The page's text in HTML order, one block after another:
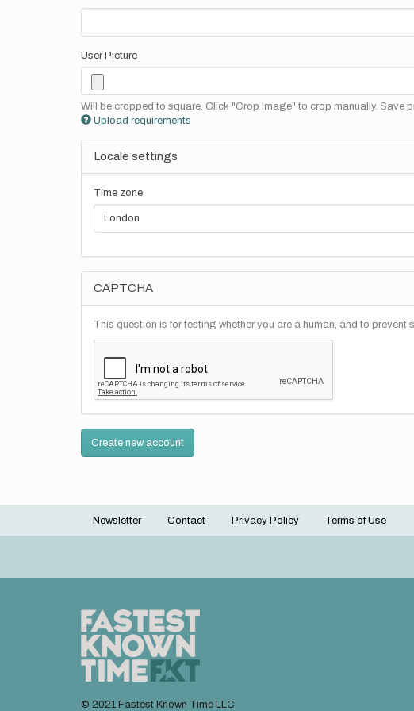
User Picture
Will be cropped to square. Click "Crop Image" to crop manually. Save
Upload requirements
Locale settings
Time zone
CAPTCHA
This question is for testing whether you are a human, and to prevent
Create new account
Footer
Newsletter Contact Privacy Policy Terms of Use
© 2021 Fastest Known Time LLC